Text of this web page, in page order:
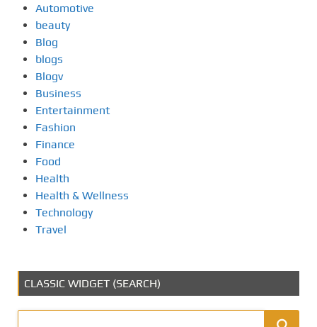
Automotive
beauty
Blog
blogs
Blogv
Business
Entertainment
Fashion
Finance
Food
Health
Health & Wellness
Technology
Travel
CLASSIC WIDGET (SEARCH)